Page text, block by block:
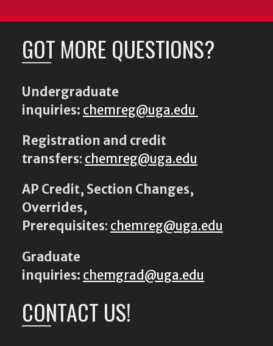
GOT MORE QUESTIONS?
Undergraduate
inquiries: chemreg@uga.edu
Registration and credit
transfers: chemreg@uga.edu
AP Credit, Section Changes,
Overrides,
Prerequisites: chemreg@uga.edu
Graduate
inquiries: chemgrad@uga.edu
CONTACT US!